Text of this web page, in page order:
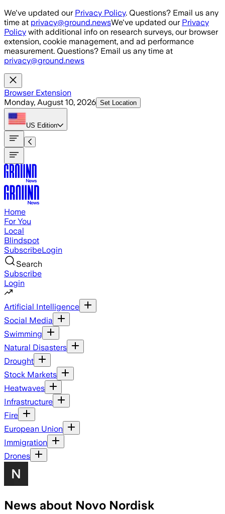
Skip to main content
We've updated our Privacy Policy. Questions? Email us any
time at privacy@ground.newsWe've updated our Privacy
Policy with additional info on research surveys, our browser
extension, cookie management, and ad performance
measurement. Questions? Email us any time at
privacy@ground.news
Browser Extension
Monday, August 10, 2026 Set Location
US Edition
Home
For You
Local
Blindspot
SubscribeLogin
Search
Subscribe
Login
Artificial Intelligence
Social Media
Swimming
Natural Disasters
Drought
Stock Markets
Heatwaves
Infrastructure
Fire
European Union
Immigration
Drones
News about Novo Nordisk